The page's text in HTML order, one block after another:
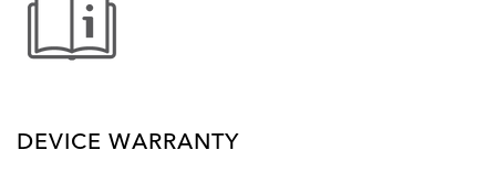
DEVICE WARRANTY